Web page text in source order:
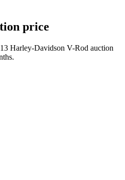
price
Harley-Davidson V-Rod auction